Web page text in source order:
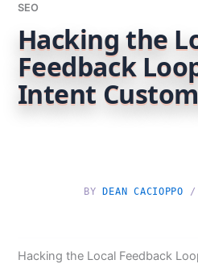
SEO
Hacking the
Feedback
Intent
BYDEAN CACIOPPO
Hacking the Local Feedback